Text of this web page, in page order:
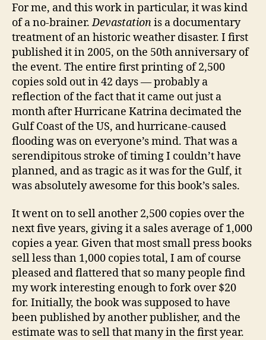
For me, and this work in particular, it was kind
of a no-brainer.Devastationis a documentary
treatment of an historic weather disaster. I first
published it in 2005, on the 50th anniversary of
the event. The entire first printing of 2,500
copies sold out in 42 days — probably a
reflection of the fact that it came out just a
month after Hurricane Katrina decimated the
Gulf Coast of the US, and hurricane-caused
flooding was on everyone’s mind. That was a
serendipitous stroke of timing I couldn’t have
planned, and as tragic as it was for the Gulf, it
was absolutely awesome for this book’s sales.
It went on to sell another 2,500 copies over the
next five years, giving it a sales average of 1,000
copies a year. Given that most small press books
sell less than 1,000 copies total, I am of course
pleased and flattered that so many people find
my work interesting enough to fork over $20
for. Initially, the book was supposed to have
been published by another publisher, and the
estimate was to sell that many in the first year.